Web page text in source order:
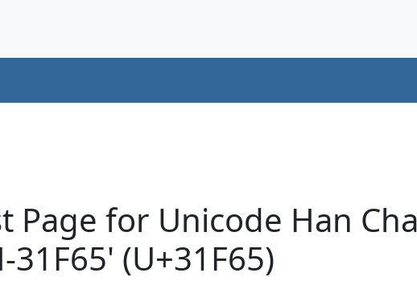
Page for Unicode Han
31F65' (U+31F65)